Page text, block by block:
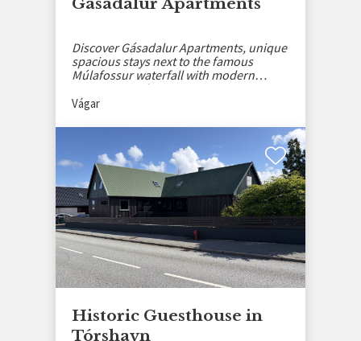
Gásadalur Apartments
Discover Gásadalur Apartments, unique
spacious stays next to the famous
Múlafossur waterfall with modern
amenities and stunning views.
Vágar
Historic Guesthouse in
Tórshavn